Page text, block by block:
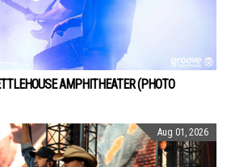
AMPHITHEATER (PHOTO
Aug 01, 2026